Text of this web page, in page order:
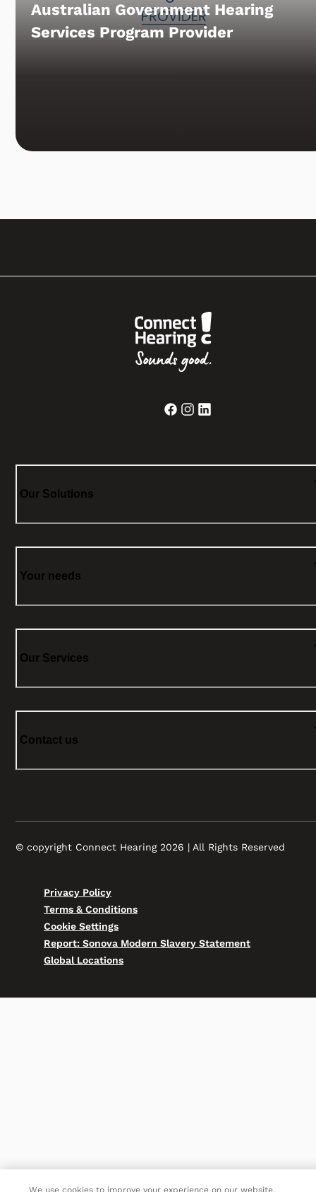
Australian Government Hearing
Services Program Provider
Our Solutions
Your needs
Our Services
Contact us
© copyright Connect Hearing 2026 | All Rights Reserved
Privacy Policy
Terms & Conditions
Cookie Settings
Report: Sonova Modern Slavery Statement
Global Locations
We use cookies to improve your experience on our website.